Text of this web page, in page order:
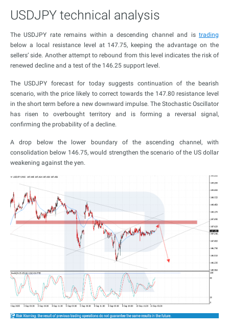
USDJPY technical analysis
The USDJPY rate remains within a descending channel and is trading
below a local resistance level at 147.75, keeping the advantage on the
sellers’ side. Another attempt to rebound from this level indicates the risk of
renewed decline and a test of the 146.25 support level.
The USDJPY forecast for today suggests continuation of the bearish
scenario, with the price likely to correct towards the 147.80 resistance level
in the short term before a new downward impulse. The Stochastic Oscillator
has risen to overbought territory and is forming a reversal signal,
confirming the probability of a decline.
A drop below the lower boundary of the ascending channel, with
consolidation below 146.75, would strengthen the scenario of the US dollar
weakening against the yen.